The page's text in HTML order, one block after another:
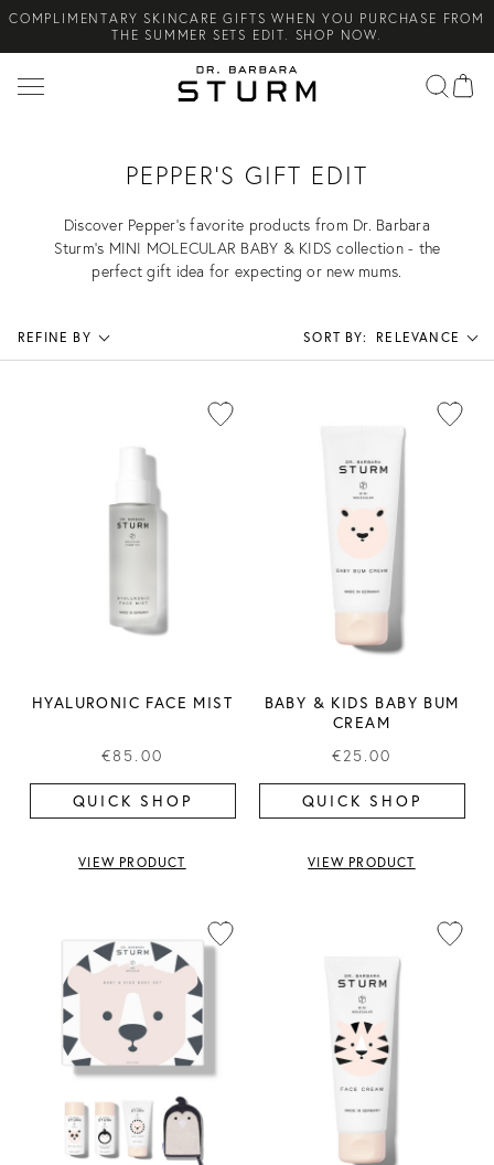
COMPLIMENTARY SKINCARE GIFTS WHEN YOU PURCHASE FROM
THE SUMMER SETS EDIT. SHOP NOW.
NEW ARRIVAL! A DAILY SKINCARE SYSTEM OF HIGH-
PERFORMANCE MEN'S ESSENTIALS. SHOP NOW.
Search
PEPPER'S GIFT EDIT
Discover Pepper’s favorite products from Dr. Barbara
Sturm’s MINI MOLECULAR BABY & KIDS collection - the
perfect gift idea for expecting or new mums.
REFINE BY SORT BY: RELEVANCE
HYALURONIC FACE MIST
€85.00
QUICK SHOP
VIEW PRODUCT
BABY & KIDS BABY BUM
CREAM
€25.00
QUICK SHOP
VIEW PRODUCT